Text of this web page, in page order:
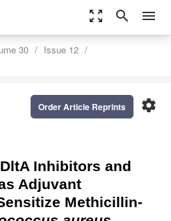
zoom_out_map search menu
30
Issue 12
settings
Order Article Reprints
Inhibitors and
Adjuvant
Methicillin-